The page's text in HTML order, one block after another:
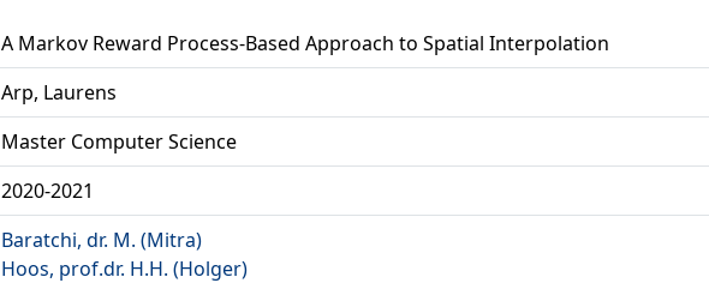
A Markov Reward Process-Based Approach to Spatial Interpolation
Arp, Laurens
Master Computer Science
2020-2021
Baratchi, dr. M. (Mitra)
Hoos, prof.dr. H.H. (Holger)